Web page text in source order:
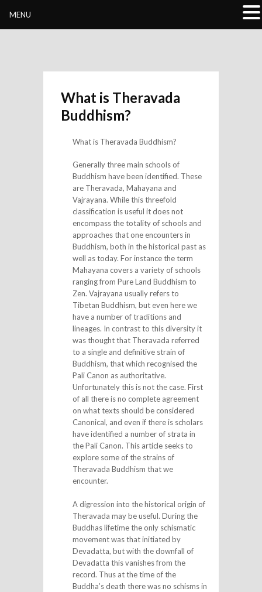
What is Theravada
Buddhism?
What is Theravada Buddhism?
Generally three main schools of
Buddhism have been identified. These
are Theravada, Mahayana and
Vajrayana. While this threefold
classification is useful it does not
encompass the totality of schools and
approaches that one encounters in
Buddhism, both in the historical past as
well as today. For instance the term
Mahayana covers a variety of schools
ranging from Pure Land Buddhism to
Zen. Vajrayana usually refers to
Tibetan Buddhism, but even here we
have a number of traditions and
lineages. In contrast to this diversity it
was thought that Theravada referred
to a single and definitive strain of
Buddhism, that which recognised the
Pali Canon as authoritative.
Unfortunately this is not the case. First
of all there is no complete agreement
on what texts should be considered
Canonical, and even if there is scholars
have identified a number of strata in
the Pali Canon. This article seeks to
explore some of the strains of
Theravada Buddhism that we
encounter.
A digression into the historical origin of
Theravada may be useful. During the
Buddhas lifetime the only schismatic
movement was that initiated by
Devadatta, but with the downfall of
Devadatta this vanishes from the
record. Thus at the time of the
Buddha’s death there was no schisms in
MENU